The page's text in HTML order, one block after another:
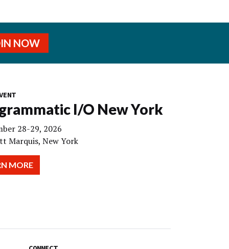
NOW
I/O New York
28-29, 2026
Marquis, New York
MORE